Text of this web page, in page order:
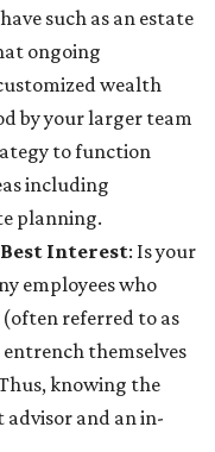
such as an estate
ongoing
wealth
by your larger team
to function
including
planning.
Best Interest: Is your
employees who
referred to as
themselves
knowing the
and an in-